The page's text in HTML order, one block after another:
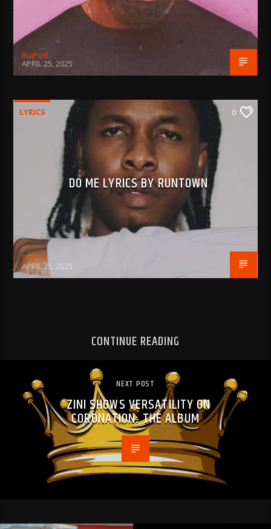
BujPod
APRIL 25, 2025
LYRICS 0
DO ME LYRICS BY RUNTOWN
BujPod
APRIL 25, 2025
CONTINUE READING
NEXT POST
ZINI SHOWS VERSATILITY ON
CORONATION: THE ALBUM